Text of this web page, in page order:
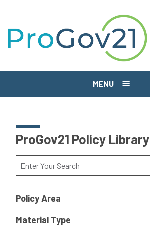
MENU
ProGov21 Policy Library
Policy Area
Material Type